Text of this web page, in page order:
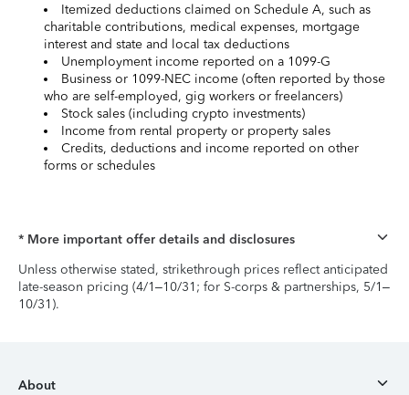
Itemized deductions claimed on Schedule A, such as
charitable contributions, medical expenses, mortgage
interest and state and local tax deductions
Unemployment income reported on a 1099-G
Business or 1099-NEC income (often reported by those
who are self-employed, gig workers or freelancers)
Stock sales (including crypto investments)
Income from rental property or property sales
Credits, deductions and income reported on other
forms or schedules
* More important offer details and disclosures
Unless otherwise stated, strikethrough prices reflect anticipated
late-season pricing (4/1–10/31; for S-corps & partnerships, 5/1–
10/31).
About